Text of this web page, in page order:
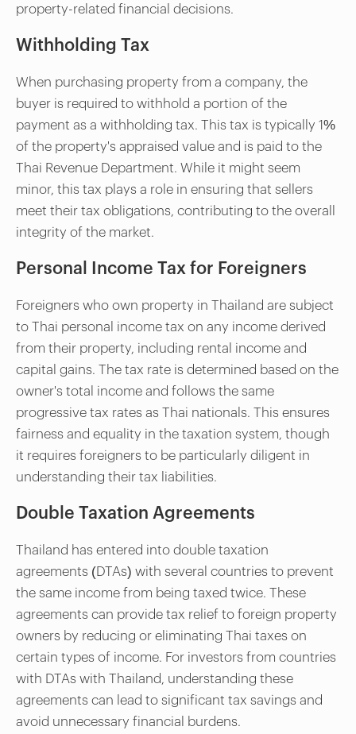
property-related financial decisions.
Withholding Tax
When purchasing property from a company, the
buyer is required to withhold a portion of the
payment as a withholding tax. This tax is typically 1%
of the property's appraised value and is paid to the
Thai Revenue Department. While it might seem
minor, this tax plays a role in ensuring that sellers
meet their tax obligations, contributing to the overall
integrity of the market.
Personal Income Tax for Foreigners
Foreigners who own property in Thailand are subject
to Thai personal income tax on any income derived
from their property, including rental income and
capital gains. The tax rate is determined based on the
owner's total income and follows the same
progressive tax rates as Thai nationals. This ensures
fairness and equality in the taxation system, though
it requires foreigners to be particularly diligent in
understanding their tax liabilities.
Double Taxation Agreements
Thailand has entered into double taxation
agreements (DTAs) with several countries to prevent
the same income from being taxed twice. These
agreements can provide tax relief to foreign property
owners by reducing or eliminating Thai taxes on
certain types of income. For investors from countries
with DTAs with Thailand, understanding these
agreements can lead to significant tax savings and
avoid unnecessary financial burdens.